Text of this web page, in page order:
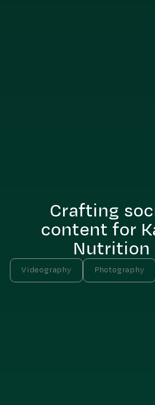
Crafting
content for
Nutrition
Videography Photography